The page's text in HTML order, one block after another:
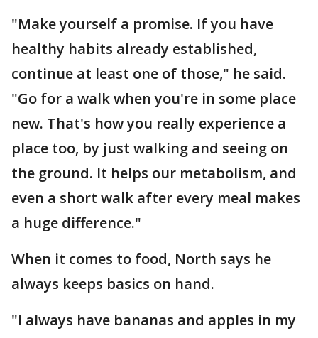
"Make yourself a promise. If you have
healthy habits already established,
continue at least one of those," he said.
"Go for a walk when you're in some place
new. That's how you really experience a
place too, by just walking and seeing on
the ground. It helps our metabolism, and
even a short walk after every meal makes
a huge difference."
When it comes to food, North says he
always keeps basics on hand.
"I always have bananas and apples in my